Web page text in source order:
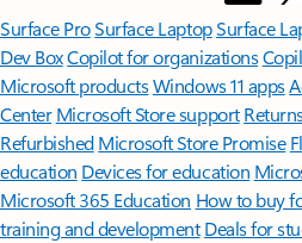
Surface ProSurface LaptopSurface
Dev BoxCopilot for organizations
Microsoft productsWindows 11 apps
Center Microsoft Store support
Refurbished Microsoft Store Promise
education Devices for education
Microsoft 365 Education How to buy
training and development Deals for